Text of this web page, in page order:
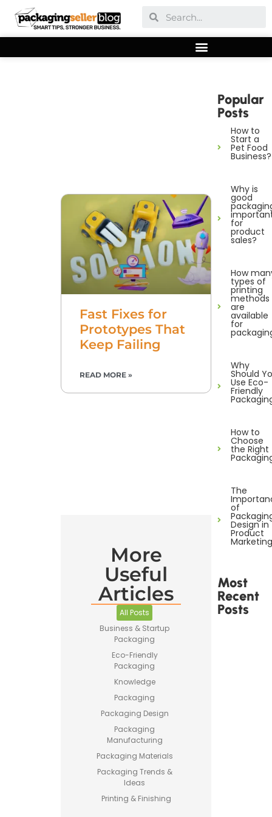
Fast Fixes for
Prototypes That
Keep Failing
READ MORE »
More
Useful
Articles
All Posts
Business & Startup
Packaging
Eco-Friendly
Packaging
Knowledge
Packaging
Packaging Design
Packaging
Manufacturing
Packaging Materials
Packaging Trends &
Ideas
Printing & Finishing
Popular
Posts
How to
Start a
Pet Food
Business?
Why is
good
for
product
sales?
How
types of
printing
methods
are
available
for
Why
Should
Use Eco-
Friendly
How to
Choose
the Right
The
of
Design in
Product
Marketing
Most
Recent
Posts